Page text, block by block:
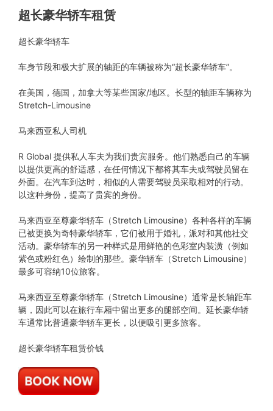
超长豪华轿车租赁
超长豪华轿车
车身节段和极大扩展的轴距的车辆被称为“超长豪华轿车”。
在美国，德国，加拿大等某些国家/地区。长型的轴距车辆称为
Stretch-Limousine
马来西亚私人司机
R Global 提供私人车夫为我们贵宾服务。他们熟悉自己的车辆
以提供更高的舒适感，在任何情况下都将其车夫或驾驶员留在
外面。在汽车到达时，相似的人需要驾驶员采取相对的行动。
以这种身份，提高了贵宾的身份。
马来西亚至尊豪华轿车（Stretch Limousine）各种各样的车辆
已被更换为奇特豪华轿车，它们被用于婚礼，派对和其他社交
活动。豪华轿车的另一种样式是用鲜艳的色彩室内装潢（例如
紫色或粉红色）绘制的那些。豪华轿车（Stretch Limousine）
最多可容纳10位旅客。
马来西亚至尊豪华轿车（Stretch Limousine）通常是长轴距车
辆，因此可以在旅行车厢中留出更多的腿部空间。延长豪华轿
车通常比普通豪华轿车更长，以便吸引更多旅客。
超长豪华轿车租赁价钱